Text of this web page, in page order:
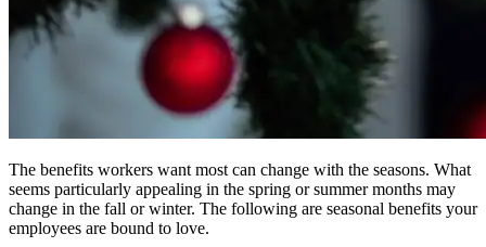
The benefits workers want most can change with the seasons. What
seems particularly appealing in the spring or summer months may
change in the fall or winter. The following are seasonal benefits your
employees are bound to love.